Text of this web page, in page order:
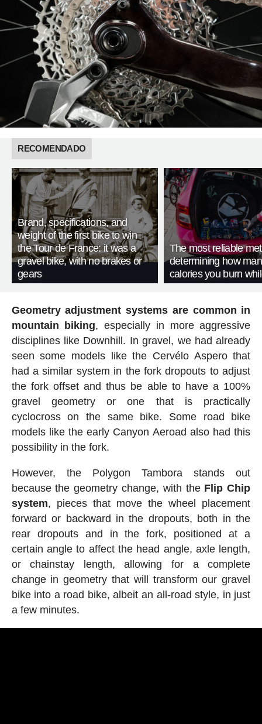
RECOMENDADO
Brand, specifications, and
weight of the first bike to win
the Tour de France: it was a
gravel bike, with no brakes or
gears
The most reliable
determining how
calories you burn
Geometry adjustment systems are common in
mountain biking, especially in more aggressive
disciplines like Downhill. In gravel, we had already
seen some models like the Cervélo Aspero that
had a similar system in the fork dropouts to adjust
the fork offset and thus be able to have a 100%
gravel geometry or one that is practically
cyclocross on the same bike. Some road bike
models like the early Canyon Aeroad also had this
possibility in the fork.
However, the Polygon Tambora stands out
because the geometry change, with the Flip Chip
system, pieces that move the wheel placement
forward or backward in the dropouts, both in the
rear dropouts and in the fork, positioned at a
certain angle to affect the head angle, axle length,
or chainstay length, allowing for a complete
change in geometry that will transform our gravel
bike into a road bike, albeit an all-road style, in just
a few minutes.